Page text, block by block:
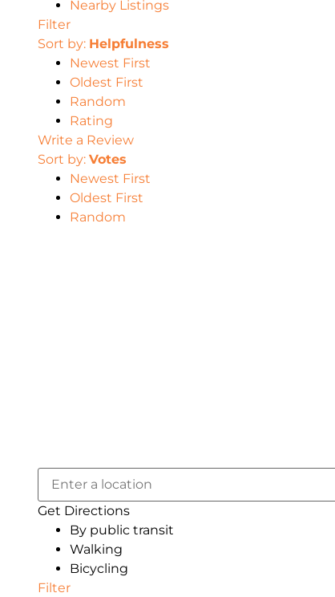
Nearby Listings
Filter
Sort by: Helpfulness
Newest First
Oldest First
Random
Rating
Write a Review
Sort by: Votes
Newest First
Oldest First
Random
Get Directions
By public transit
Walking
Bicycling
Filter